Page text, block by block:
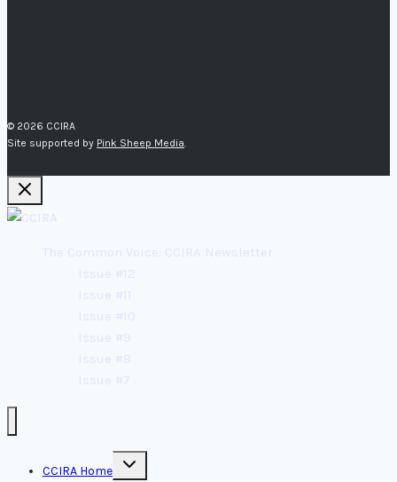
© 2026 CCIRA
Site supported by Pink Sheep Media.
The Common Voice: CCIRA Newsletter
Issue #12
Issue #11
Issue #10
Issue #9
Issue #8
Issue #7
CCIRA Home
Toggle
child